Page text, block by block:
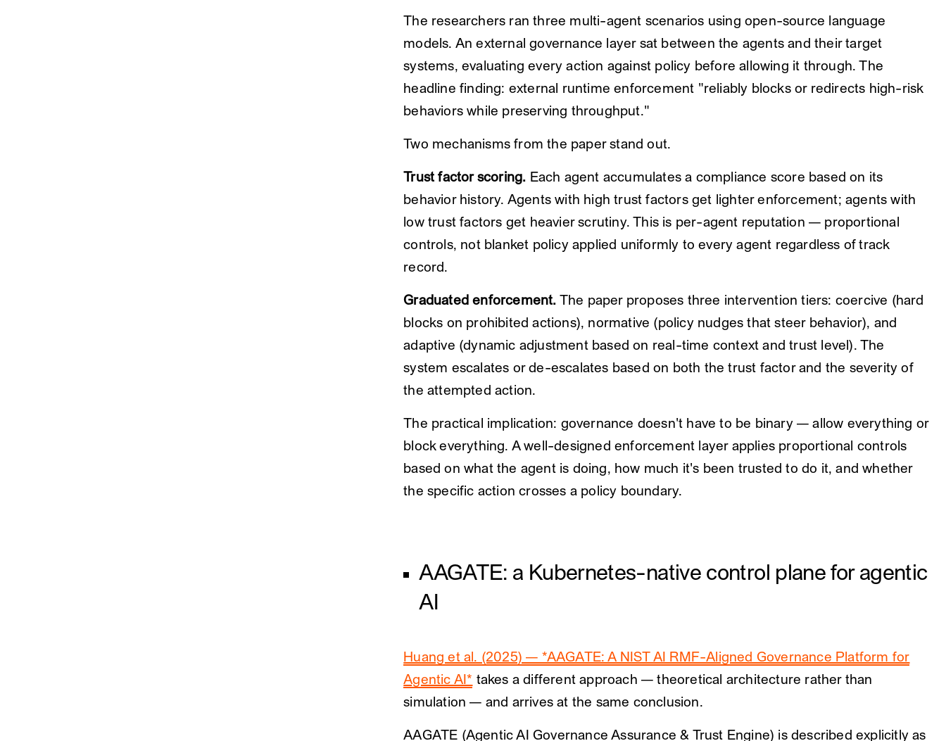
The researchers ran three multi-agent scenarios using open-source language
models. An external governance layer sat between the agents and their target
systems, evaluating every action against policy before allowing it through. The
headline finding: external runtime enforcement "reliably blocks or redirects high-risk
behaviors while preserving throughput."
Two mechanisms from the paper stand out.
Trust factor scoring. Each agent accumulates a compliance score based on its
behavior history. Agents with high trust factors get lighter enforcement; agents with
low trust factors get heavier scrutiny. This is per-agent reputation — proportional
controls, not blanket policy applied uniformly to every agent regardless of track
record.
Graduated enforcement. The paper proposes three intervention tiers: coercive (hard
blocks on prohibited actions), normative (policy nudges that steer behavior), and
adaptive (dynamic adjustment based on real-time context and trust level). The
system escalates or de-escalates based on both the trust factor and the severity of
the attempted action.
The practical implication: governance doesn't have to be binary — allow everything or
block everything. A well-designed enforcement layer applies proportional controls
based on what the agent is doing, how much it's been trusted to do it, and whether
the specific action crosses a policy boundary.
AAGATE: a Kubernetes-native control plane for agentic
AI
Huang et al. (2025) — *AAGATE: A NIST AI RMF-Aligned Governance Platform for
Agentic AI* takes a different approach — theoretical architecture rather than
simulation — and arrives at the same conclusion.
AAGATE (Agentic AI Governance Assurance & Trust Engine) is described explicitly as